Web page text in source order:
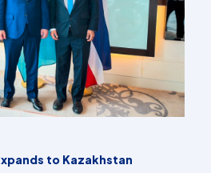
to Kazakhstan